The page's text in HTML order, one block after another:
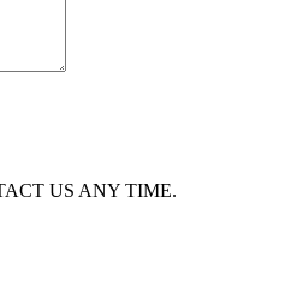
US ANY TIME.